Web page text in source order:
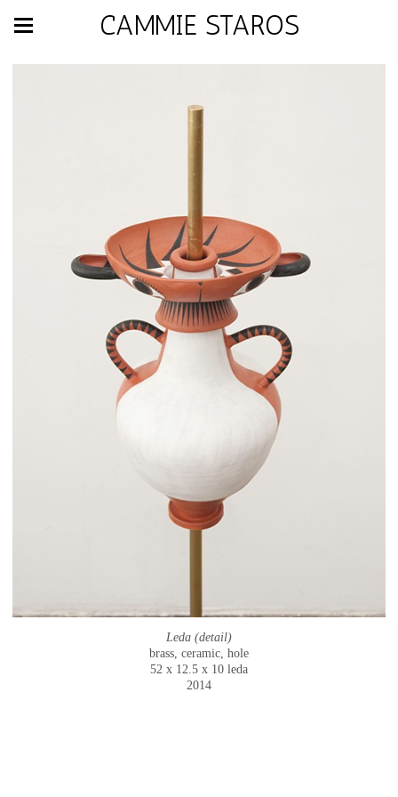
CAMMIE STAROS
Leda (detail)
brass, ceramic, hole
52 x 12.5 x 10 leda
2014